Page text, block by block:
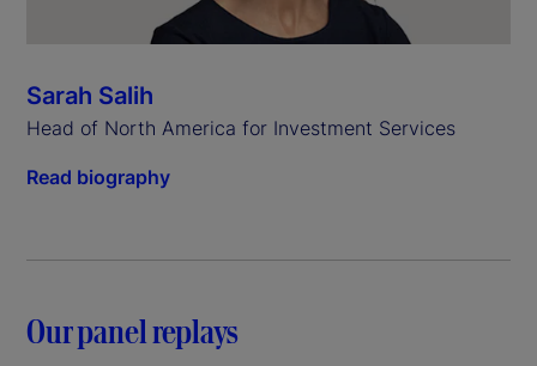
Sarah Salih
Head of North America for Investment Services
Read biography
Our panel replays